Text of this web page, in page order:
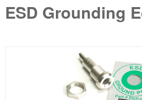
ESD Grounding